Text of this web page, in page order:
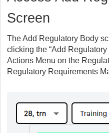
Screen
The Add Regulatory Body
clicking the “Add
Actions Menu on the
Regulatory Requirements